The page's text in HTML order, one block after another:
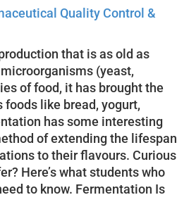
Quality Control &
that is as old as
(yeast,
of food, it has brought the
like bread, yogurt,
has some interesting
of extending the lifespan
to their flavours. Curious
Here’s what students who
to know. Fermentation Is